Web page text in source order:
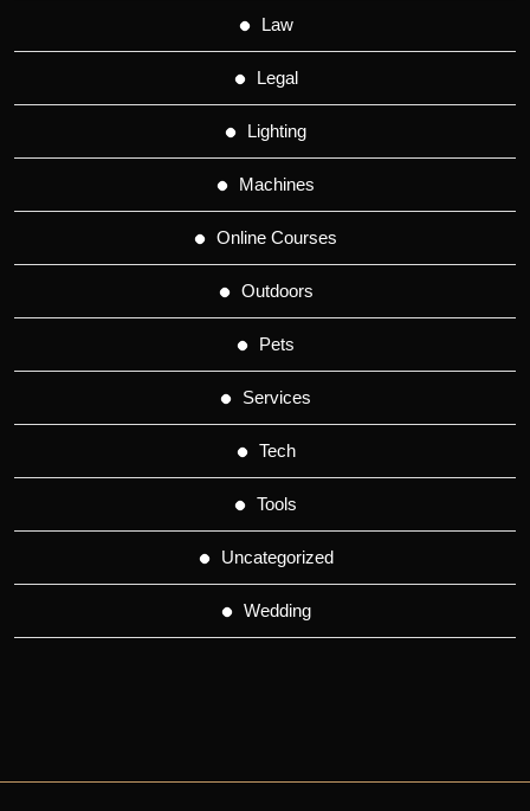
Law
Legal
Lighting
Machines
Online Courses
Outdoors
Pets
Services
Tech
Tools
Uncategorized
Wedding